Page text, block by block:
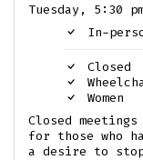
Tuesday, 5:30
In-
Closed
Women
Closed
for those who
a desire to